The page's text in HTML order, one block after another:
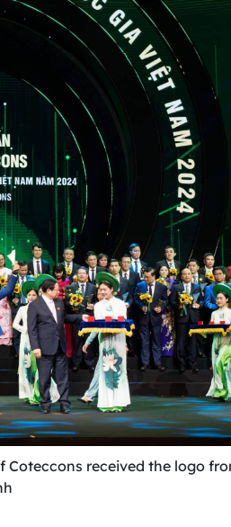
Coteccons received the logo